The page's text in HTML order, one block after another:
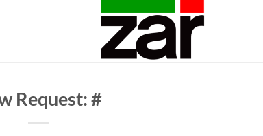
Request: #